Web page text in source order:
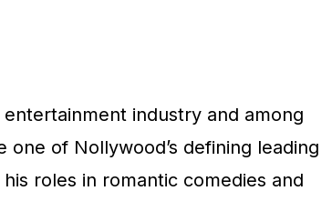
industry and among
of Nollywood’s defining leading
roles in romantic comedies and